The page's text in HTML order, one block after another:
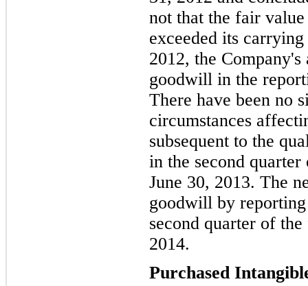
not that the fair
exceeded its
2012, the Company's
goodwill in the
There have been no
circumstances
subsequent to the
in the second
June 30, 2013. The
goodwill by
second quarter of
2014.
Purchased